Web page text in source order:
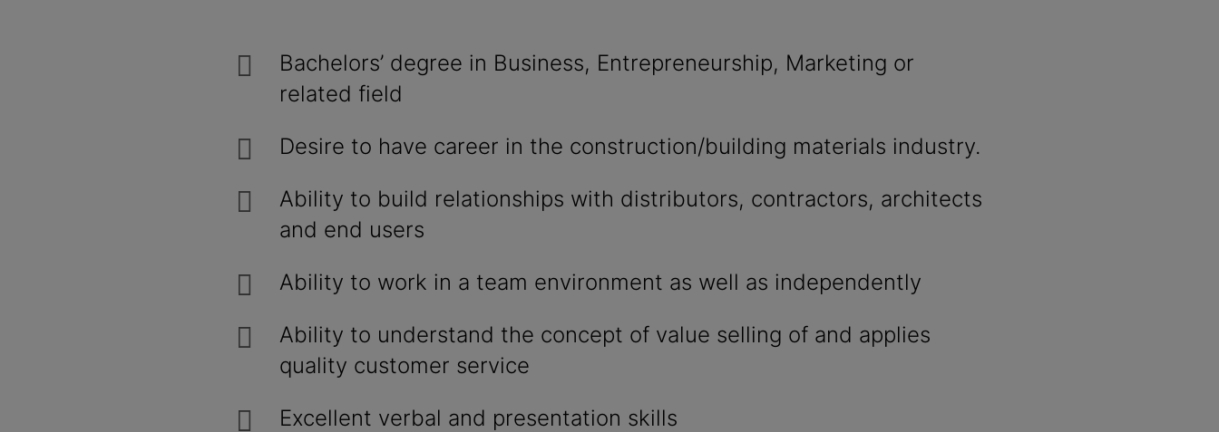
Bachelors’ degree in Business, Entrepreneurship, Marketing or
related field
Desire to have career in the construction/building materials industry.
Ability to build relationships with distributors, contractors, architects
and end users
Ability to work in a team environment as well as independently
Ability to understand the concept of value selling of and applies
quality customer service
Excellent verbal and presentation skills